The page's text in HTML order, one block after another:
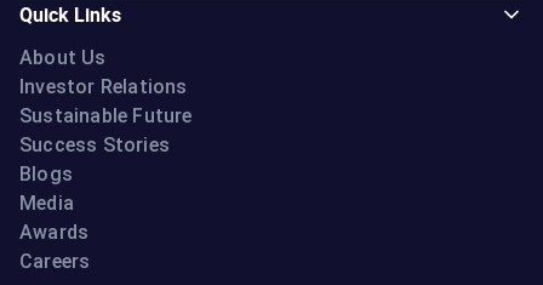
Quick Links
About Us
Investor Relations
Sustainable Future
Success Stories
Blogs
Media
Awards
Careers